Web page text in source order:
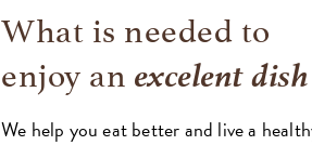
What is needed to
enjoy an excelent
We help you eat better and live a